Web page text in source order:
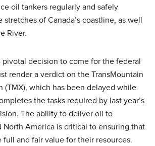
oil tankers regularly and safely
of Canada’s coastline, as well
River.
decision to come for the federal
render a verdict on the TransMountain
(TMX), which has been delayed while
the tasks required by last year’s
The ability to deliver oil to
North America is critical to ensuring that
full and fair value for their resources.